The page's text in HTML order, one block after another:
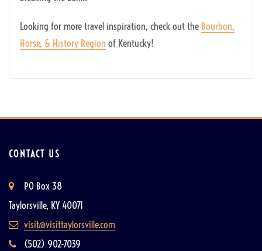
Looking for more travel inspiration, check out the Bourbon,
Horse, & History Region of Kentucky!
CONTACT US
PO Box 38
Taylorsville, KY 40071
visit@visittaylorsville.com
(502) 902-7039